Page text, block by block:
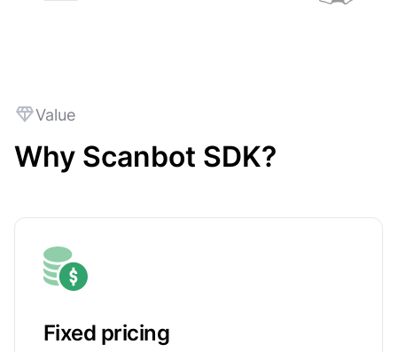
Value
Why Scanbot SDK?
Fixed pricing